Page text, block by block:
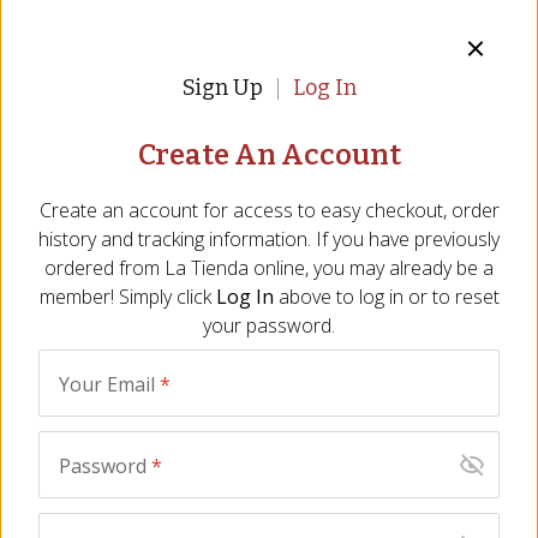
FREE SHIPPING!
BT-24
149.00
Box - FREE SHIPPING!
BT-43
(11)
$129.00
Sign Up Log In
Create An Account
Create an account for access to easy checkout, order
history and tracking information. If you have previously
ordered from La Tienda online, you may already be a
member! Simply click Log In above to log in or to reset
your password.
Your Email *
Password *